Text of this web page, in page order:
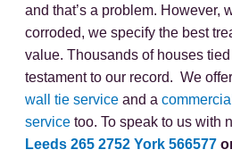
and that’s a problem. However,
corroded, we specify the best
value. Thousands of houses
testament to our record. We
wall tie service and a
service too. To speak to us with
Leeds 265 2752 York 566577